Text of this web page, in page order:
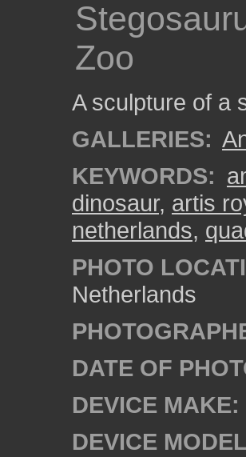
Zoo
A sculpture of a
GALLERIES:
KEYWORDS:
dinosaur, artis
netherlands,
PHOTO
Netherlands
DATE OF
DEVICE MAKE:
DEVICE